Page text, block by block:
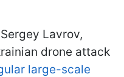
Lavrov,
drone attack
large-scale